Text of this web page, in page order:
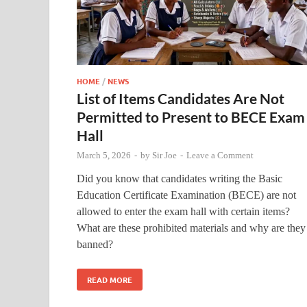
HOME /NEWS
List of Items Candidates Are Not
Permitted to Present to BECE Exam
Hall
March 5, 2026 - by Sir Joe - Leave a Comment
Did you know that candidates writing the Basic
Education Certificate Examination (BECE) are not
allowed to enter the exam hall with certain items?
What are these prohibited materials and why are they
banned?
READ MORE